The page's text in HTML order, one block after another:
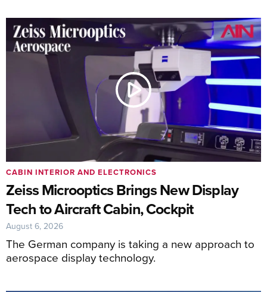
Zeiss Microoptics Brings New Display
Tech to Aircraft Cabin, Cockpit
The German company is taking a new approach to
aerospace display technology.
CABIN INTERIOR AND ELECTRONICS
August 6, 2026